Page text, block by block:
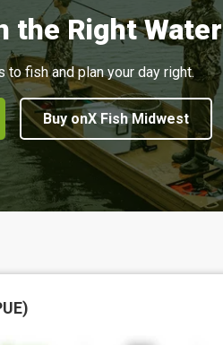
the Right Water
fish and plan your day right.
Buy onX Fish Midwest